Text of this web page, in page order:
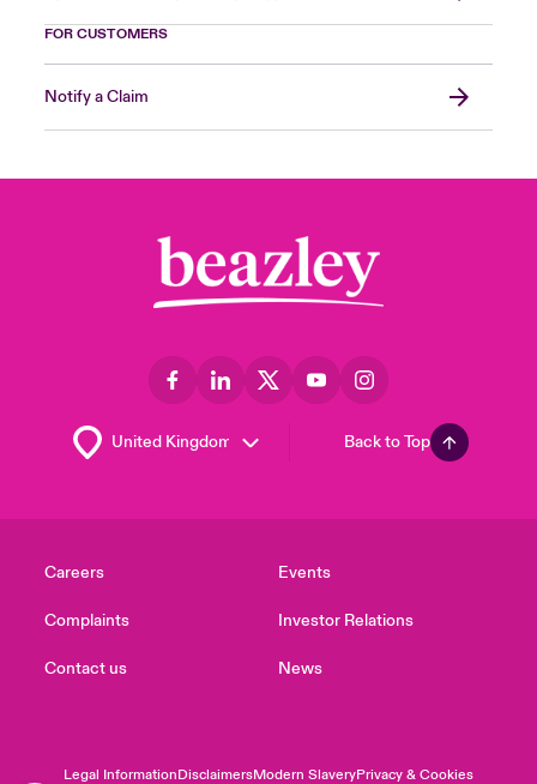
FOR CUSTOMERS
Notify a Claim
Back to Top
Careers
Complaints
Contact us
Events
Investor Relations
News
Legal InformationDisclaimersModern SlaveryPrivacy & Cookies